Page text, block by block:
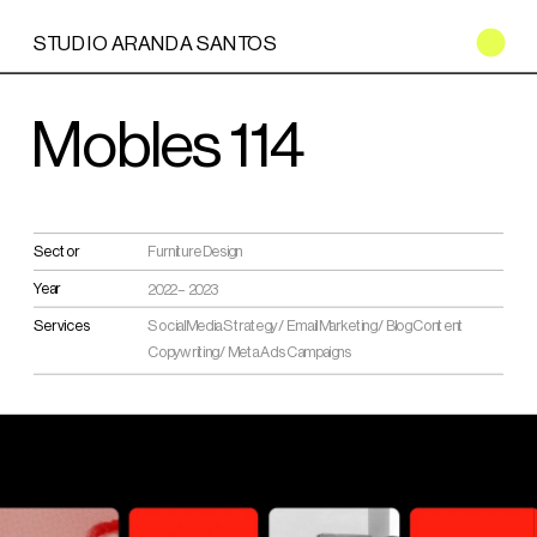
STUDIO ARANDA SANTOS
Mobles 114
Furniture Design
Sector
Year 2022 – 2023
Social Media Strategy / Email Marketing / Blog Content
Copywriting / Meta Ads Campaigns
Services